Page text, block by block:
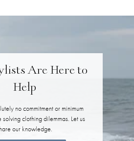
Are Here to
Help
no commitment or minimum
clothing dilemmas. Let us
our knowledge.